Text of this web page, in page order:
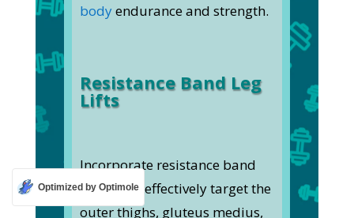
bodyendurance and strength.
Resistance Band Leg
Lifts
Incorporate resistance band
leg lifts to effectively target the
outer thighs, gluteus medius,
Optimized by Optimole